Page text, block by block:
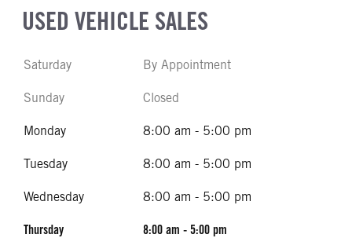
USED VEHICLE SALES
Saturday By Appointment
Sunday Closed
Monday 8:00 am - 5:00 pm
Tuesday 8:00 am - 5:00 pm
Wednesday 8:00 am - 5:00 pm
Thursday 8:00 am - 5:00 pm